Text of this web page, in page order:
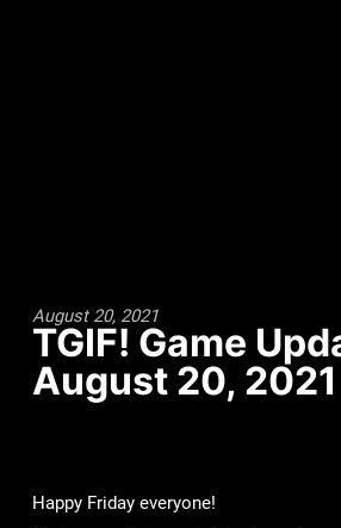
August 20, 2021
TGIF! Game
August 20, 2021
Happy Friday everyone!